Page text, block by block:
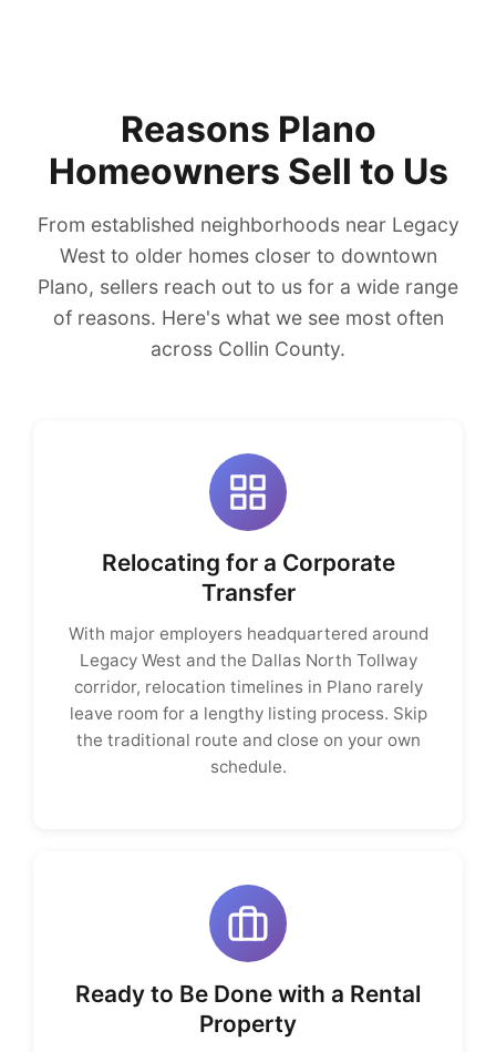
Reasons Plano
Homeowners Sell to Us
From established neighborhoods near Legacy
West to older homes closer to downtown
Plano, sellers reach out to us for a wide range
of reasons. Here's what we see most often
across Collin County.
Relocating for a Corporate
Transfer
With major employers headquartered around
Legacy West and the Dallas North Tollway
corridor, relocation timelines in Plano rarely
leave room for a lengthy listing process. Skip
the traditional route and close on your own
schedule.
Ready to Be Done with a Rental
Property